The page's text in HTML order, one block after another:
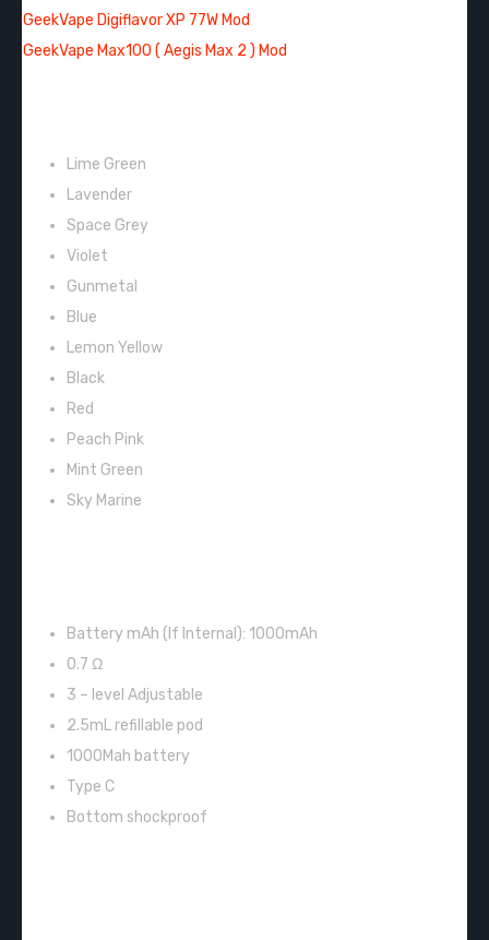
GeekVape Digiflavor XP 77W Mod
GeekVape Max100 ( Aegis Max 2 ) Mod
Lime Green
Lavender
Space Grey
Violet
Gunmetal
Blue
Lemon Yellow
Black
Red
Peach Pink
Mint Green
Sky Marine
Battery mAh (If Internal): 1000mAh
0.7 Ω
3 – level Adjustable
2.5mL refillable pod
1000Mah battery
Type C
Bottom shockproof